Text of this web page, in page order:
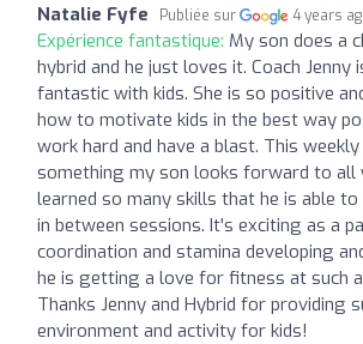
Natalie Fyfe Publiée sur 4 years
Expérience fantastique: My son does a
hybrid and he just loves it. Coach Jenny
fantastic with kids. She is so positive
how to motivate kids in the best way
work hard and have a blast. This
something my son looks forward to all
learned so many skills that he is able
in between sessions. It's exciting as a
coordination and stamina developing
he is getting a love for fitness at such
Thanks Jenny and Hybrid for providing
environment and activity for kids!